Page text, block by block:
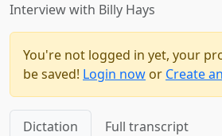
Interview with Billy Hays
You're not logged in yet, your
be saved! Login now or Create
Dictation Full transcript